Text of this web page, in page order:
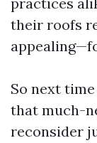
their roofs
So next
that much-
reconsider